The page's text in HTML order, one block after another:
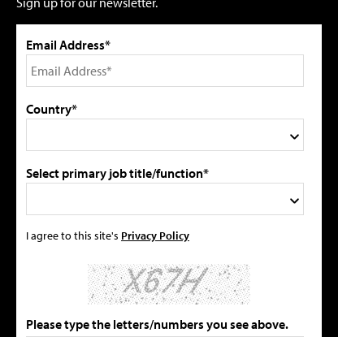
Email Address*
Country*
Select primary job title/function*
I agree to this site's Privacy Policy
Please type the letters/numbers you see above.